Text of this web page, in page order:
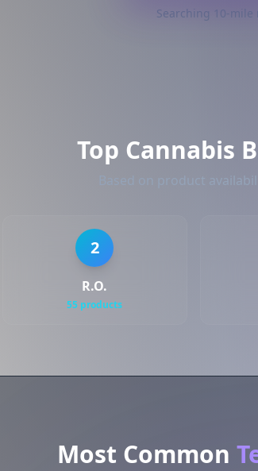
Searching 10-
Top Cannabis
Based on product
2
R.O.
55 products
Most Common